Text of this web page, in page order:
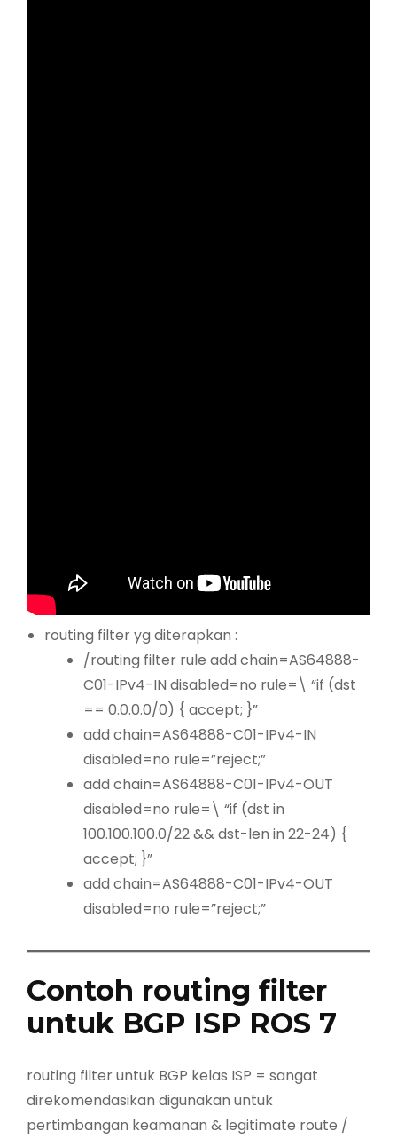
routing filter yg diterapkan :
/routing filter rule add chain=AS64888-
C01-IPv4-IN disabled=no rule=\ “if (dst
== 0.0.0.0/0) { accept; }”
add chain=AS64888-C01-IPv4-IN
disabled=no rule=”reject;”
add chain=AS64888-C01-IPv4-OUT
disabled=no rule=\ “if (dst in
100.100.100.0/22 && dst-len in 22-24) {
accept; }”
add chain=AS64888-C01-IPv4-OUT
disabled=no rule=”reject;”
Contoh routing filter
untuk BGP ISP ROS 7
routing filter untuk BGP kelas ISP = sangat
direkomendasikan digunakan untuk
pertimbangan keamanan & legitimate route /